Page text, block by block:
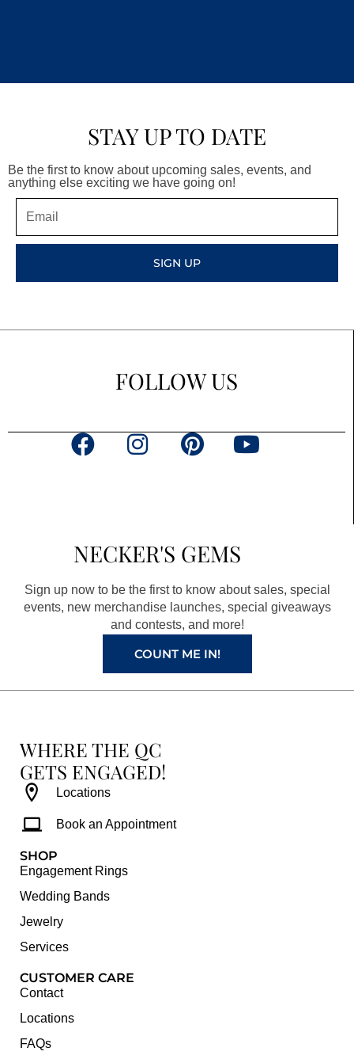
STAY UP TO DATE
Be the first to know about upcoming sales, events, and
anything else exciting we have going on!
SIGN UP
FOLLOW US
F
o
o
k
a
g
r
a
m
P
r
e
s
t
Y
e
NECKER'S GEMS
Sign up now to be the first to know about sales, special
events, new merchandise launches, special giveaways
and contests, and more!
COUNT ME IN!
WHERE THE QC
GETS ENGAGED!
Locations
Book an Appointment
SHOP
Engagement Rings
Wedding Bands
Jewelry
Services
CUSTOMER CARE
Contact
Locations
FAQs